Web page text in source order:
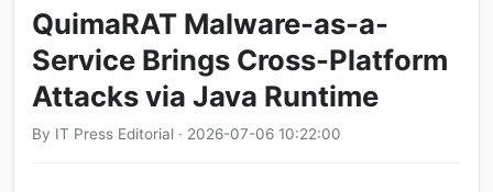
QuimaRAT Malware-as-a-
Service Brings Cross-Platform
Attacks via Java Runtime
By IT Press Editorial · 2026-07-06 10:22:00